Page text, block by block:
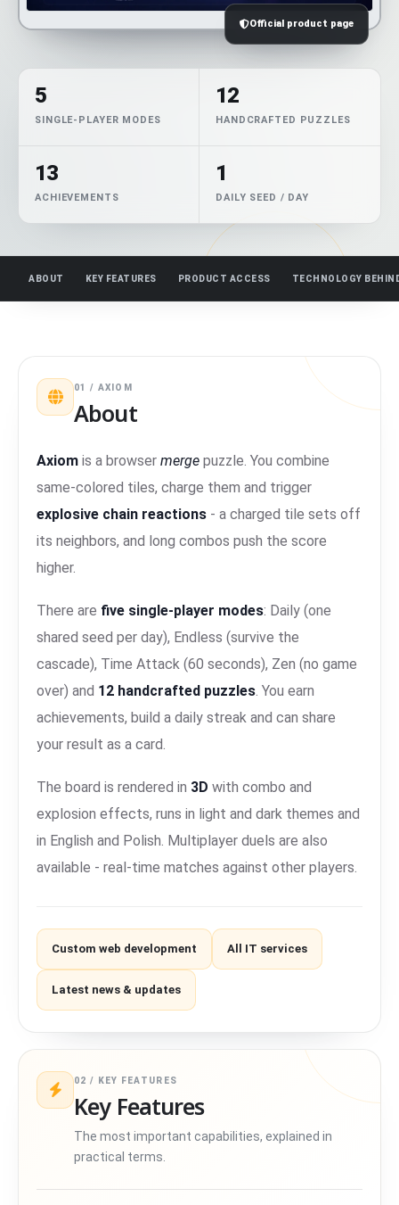
Official product page
5
SINGLE-PLAYER MODES
12
HANDCRAFTED PUZZLES
13
ACHIEVEMENTS
1
DAILY SEED / DAY
ABOUT KEY FEATURES PRODUCT ACCESS TECHNOLOGY
01 / AXIOM
About
Axiom is a browser merge puzzle. You combine
same-colored tiles, charge them and trigger
explosive chain reactions - a charged tile sets off
its neighbors, and long combos push the score
higher.
There are five single-player modes: Daily (one
shared seed per day), Endless (survive the
cascade), Time Attack (60 seconds), Zen (no game
over) and 12 handcrafted puzzles. You earn
achievements, build a daily streak and can share
your result as a card.
The board is rendered in 3D with combo and
explosion effects, runs in light and dark themes and
in English and Polish. Multiplayer duels are also
available - real-time matches against other players.
Custom web development All IT services
Latest news & updates
02 / KEY FEATURES
Key Features
The most important capabilities, explained in
practical terms.